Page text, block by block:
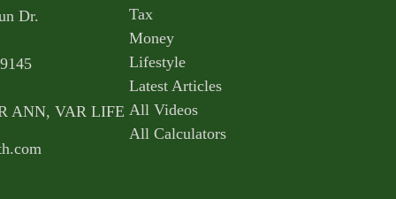
Dr.
ANN, VAR LIFE
Tax
Money
Lifestyle
Latest Articles
All Videos
All Calculators